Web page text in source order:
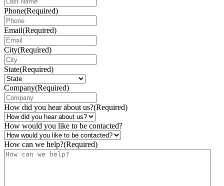
Phone(Required)
Email(Required)
City(Required)
State(Required)
Company(Required)
How did you hear about us?(Required)
How would you like to be contacted?
How can we help?(Required)